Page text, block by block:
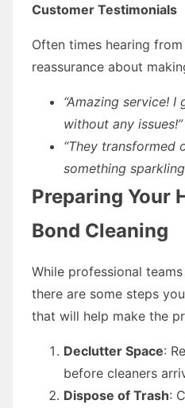
Customer Testimonials
Often times hearing
reassurance about
“Amazing service!
without any issues!”
“They transformed
something
Preparing Your
Bond Cleaning
While professional
there are some steps
that will help make the
Declutter Space:
before cleaners
Dispose of Trash: